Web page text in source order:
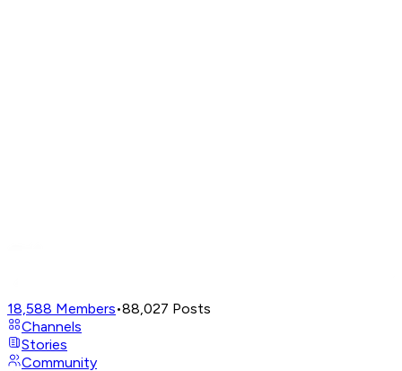
18,588 Members•88,027 Posts
Channels
Stories
Community